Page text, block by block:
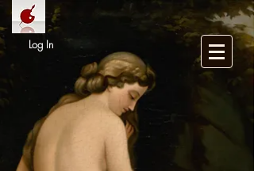
Log In